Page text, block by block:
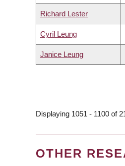
Richard Lester
Cyril Leung
Janice Leung
Displaying 1051 - 1100 of
OTHER